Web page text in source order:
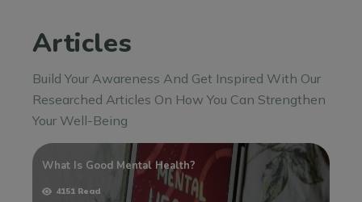
Articles
Build Your Awareness And Get Inspired With Our
Researched Articles On How You Can Strengthen
Your Well-Being
What Is Good Mental Health?
4151 Read